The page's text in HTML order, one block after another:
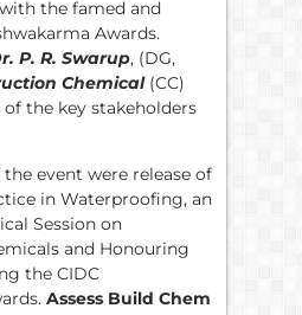
the famed and
Awards.
P. R. Swarup, (DG,
Chemical(CC)
the key stakeholders
event were release of
in Waterproofing, an
Session on
and Honouring
the CIDC
Assess Build Chem